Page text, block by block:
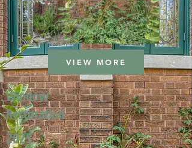
VIEW MORE
Window
Restoration
2025